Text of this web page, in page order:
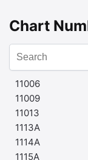
Chart
11006
11009
11013
1113A
1114A
1115A